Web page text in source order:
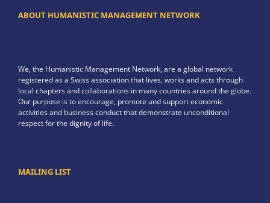
ABOUT HUMANISTIC MANAGEMENT NETWORK
We, the Humanistic Management Network, are a global network
registered as a Swiss association that lives, works and acts through
local chapters and collaborations in many countries around the globe.
Our purpose is to encourage, promote and support economic
activities and business conduct that demonstrate unconditional
respect for the dignity of life.
MAILING LIST